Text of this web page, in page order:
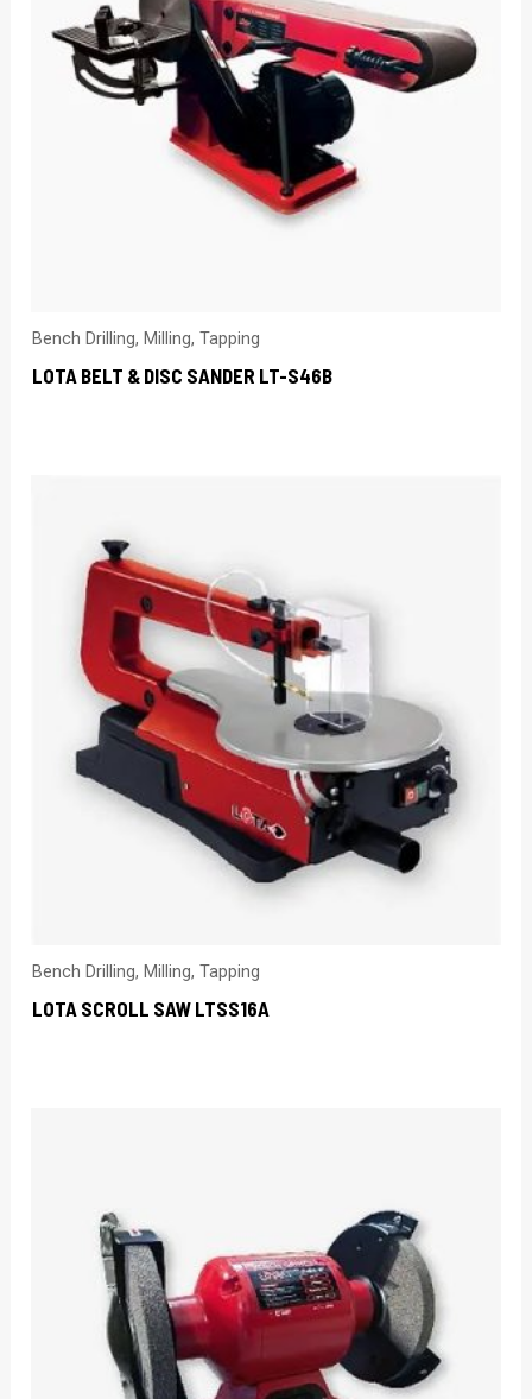
Bench Drilling, Milling, Tapping
LOTA BELT & DISC SANDER LT-S46B
Bench Drilling, Milling, Tapping
LOTA SCROLL SAW LTSS16A